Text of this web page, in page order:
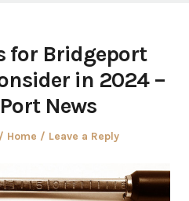
for Bridgeport
in 2024 –
News
Posted
Home Leave a Reply